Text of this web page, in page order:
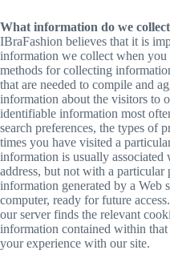
What information do we
IBraFashion believes that it is
information we collect when
methods for collecting
that are needed to compile and
information about the visitors to
identifiable information most
search preferences, the types of
times you have visited a
information is usually
address, but not with a particular
information generated by a Web
computer, ready for future
our server finds the relevant
information contained within
your experience with our site.